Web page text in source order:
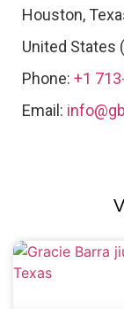
Houston,
United States
Phone: +1
Email: